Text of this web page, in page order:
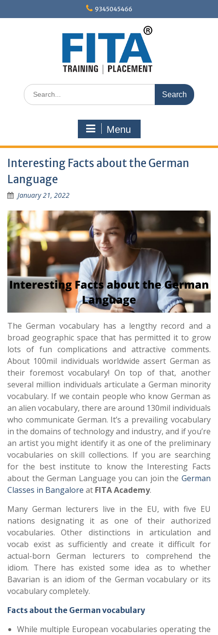
9345045466
Search
for:
Menu
Interesting Facts about the German
Language
January 21, 2022
The German vocabulary has a lengthy record and a
broad geographic space that has permitted it to grow
lots of fun complications and attractive comments.
About 100mil individuals worldwide assert German as
their foremost vocabulary! On top of that, another
several million individuals articulate a German minority
vocabulary. If we contain people who know German as
an alien vocabulary, there are around 130mil individuals
who communicate German. It’s a prevailing vocabulary
in the domains of technology and industry, and if you’re
an artist you might identify it as one of the preliminary
vocabularies on skill collections. If you are searching
for the best institute to know the Interesting Facts
about the German Language you can join the German
Classes in Bangalore at FITA Academy.
Many German lecturers live in the EU, with five EU
nations designating it as one of their authorized
vocabularies. Other distinctions in articulation and
vocab exist as sufficiently and create it difficult for
actual-born German lecturers to comprehend the
idiom. There has existed some idea as to whether
Bavarian is an idiom of the German vocabulary or its
vocabulary completely.
Facts about the German vocabulary
While multiple European vocabularies operating the